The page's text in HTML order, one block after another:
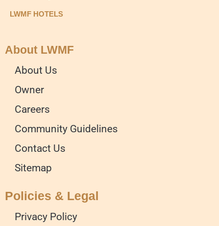
LWMF HOTELS
About LWMF
About Us
Owner
Careers
Community Guidelines
Contact Us
Sitemap
Policies & Legal
Privacy Policy